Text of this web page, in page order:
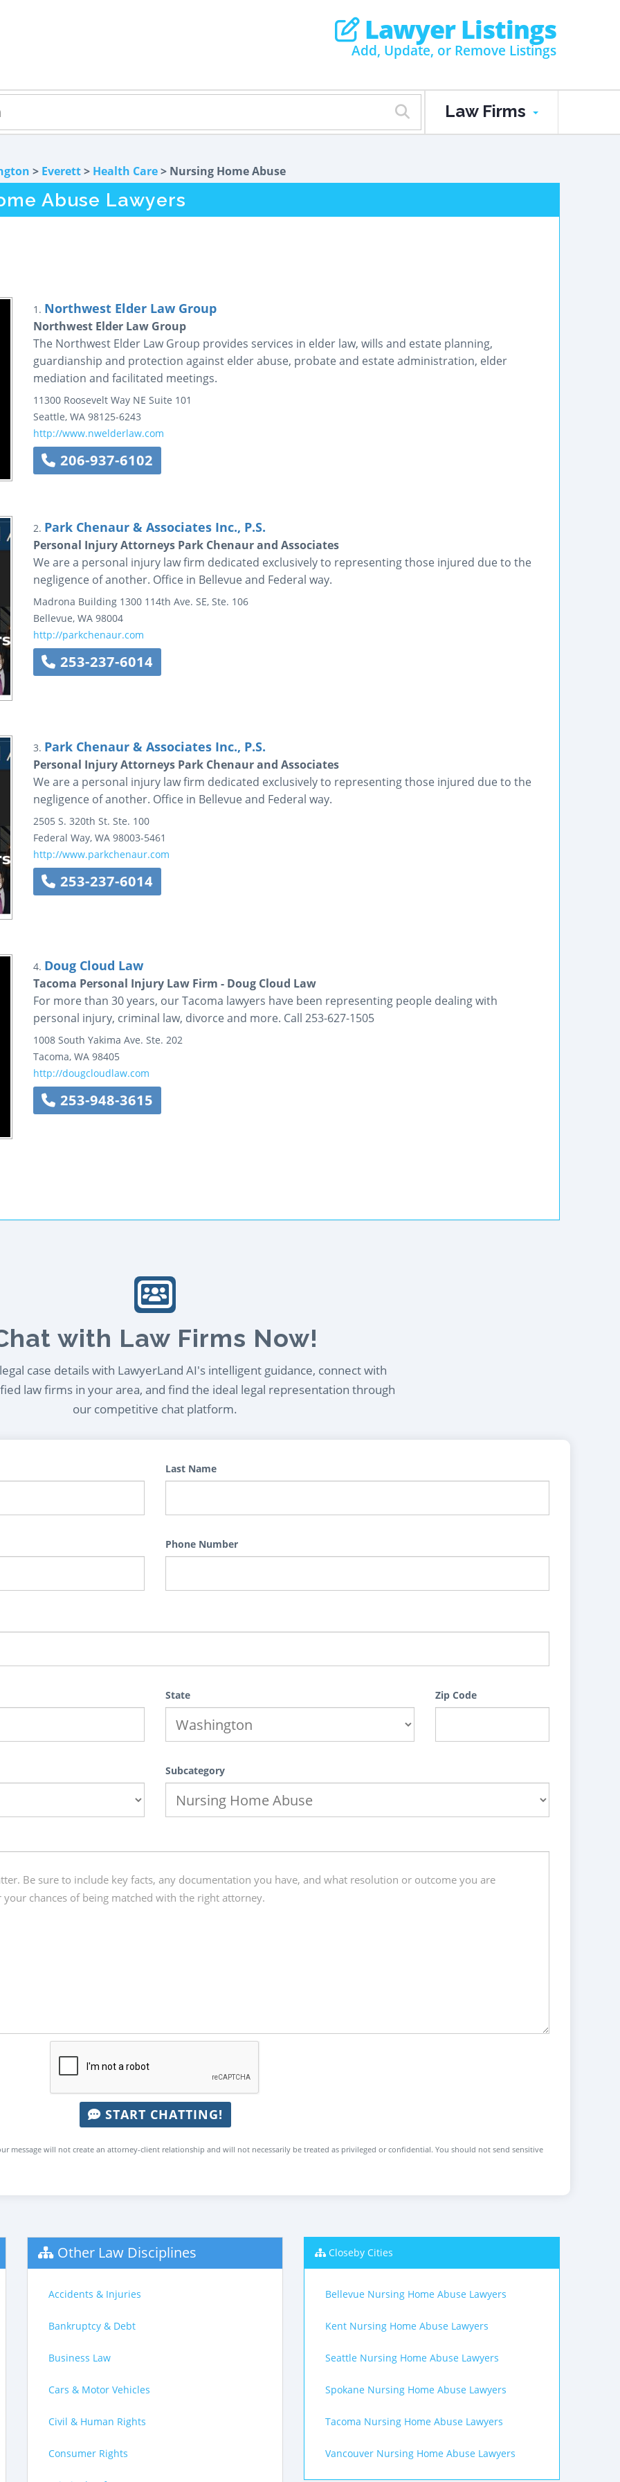
Lawyer Listings
Add, Update, or Remove Listings
Law Firms
> Everett> Health Care> Nursing Home Abuse
Abuse Lawyers
1. Northwest Elder Law Group
Northwest Elder Law Group
The Northwest Elder Law Group provides services in elder law, wills and estate planning,
guardianship and protection against elder abuse, probate and estate administration, elder
mediation and facilitated meetings.
11300 Roosevelt Way NE Suite 101
Seattle, WA 98125-6243
http://www.nwelderlaw.com
206-937-6102
2. Park Chenaur & Associates Inc., P.S.
Personal Injury Attorneys Park Chenaur and Associates
We are a personal injury law firm dedicated exclusively to representing those injured due to the
negligence of another. Office in Bellevue and Federal way.
Madrona Building 1300 114th Ave. SE, Ste. 106
Bellevue, WA 98004
http://parkchenaur.com
253-237-6014
3. Park Chenaur & Associates Inc., P.S.
Personal Injury Attorneys Park Chenaur and Associates
We are a personal injury law firm dedicated exclusively to representing those injured due to the
negligence of another. Office in Bellevue and Federal way.
2505 S. 320th St. Ste. 100
Federal Way, WA 98003-5461
http://www.parkchenaur.com
253-237-6014
4. Doug Cloud Law
Tacoma Personal Injury Law Firm - Doug Cloud Law
For more than 30 years, our Tacoma lawyers have been representing people dealing with
personal injury, criminal law, divorce and more. Call 253-627-1505
1008 South Yakima Ave. Ste. 202
Tacoma, WA 98405
http://dougcloudlaw.com
253-948-3615
with Law Firms Now!
case details with LawyerLand AI's intelligent guidance, connect with
law firms in your area, and find the ideal legal representation through
our competitive chat platform.
Last Name
Phone Number
State Zip Code
Subcategory
START CHATTING!
message will not create an attorney-client relationship and will not necessarily be treated as privileged or confidential. You should not send sensitive
Other Law Disciplines
Accidents & Injuries
Bankruptcy & Debt
Business Law
Cars & Motor Vehicles
Civil & Human Rights
Consumer Rights
Closeby Cities
Bellevue Nursing Home Abuse Lawyers
Kent Nursing Home Abuse Lawyers
Seattle Nursing Home Abuse Lawyers
Spokane Nursing Home Abuse Lawyers
Tacoma Nursing Home Abuse Lawyers
Vancouver Nursing Home Abuse Lawyers